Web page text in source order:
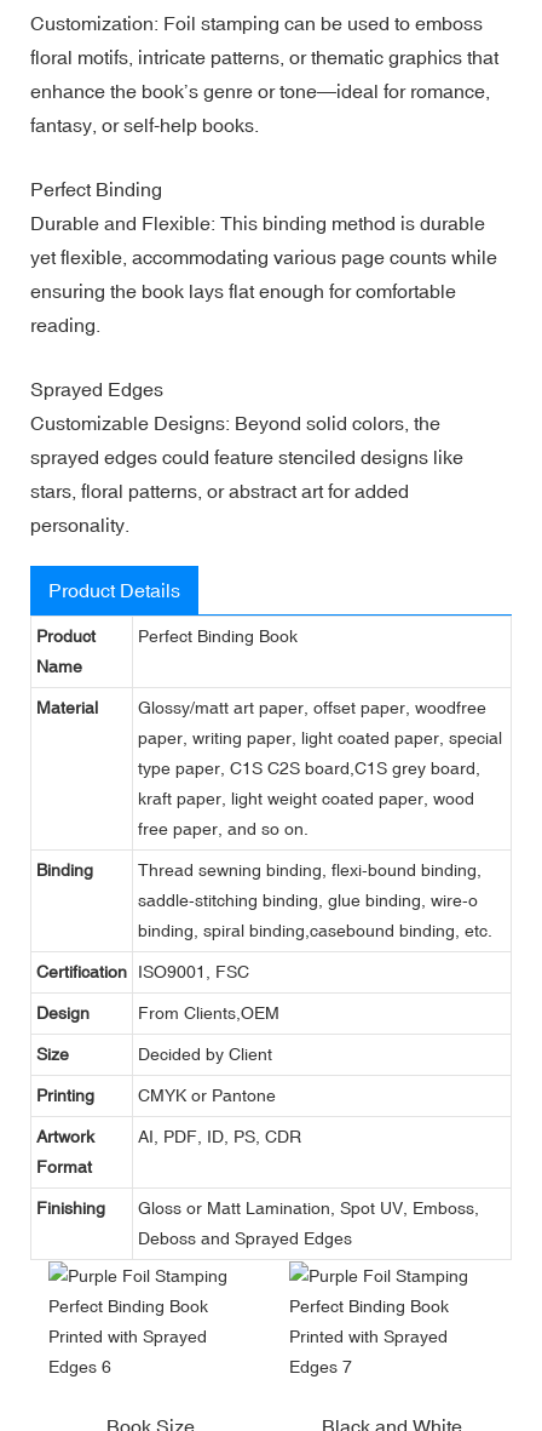
Customization: Foil stamping can be used to emboss
floral motifs, intricate patterns, or thematic graphics that
enhance the book’s genre or tone—ideal for romance,
fantasy, or self-help books.
Perfect Binding
Durable and Flexible: This binding method is durable
yet flexible, accommodating various page counts while
ensuring the book lays flat enough for comfortable
reading.
Sprayed Edges
Customizable Designs: Beyond solid colors, the
sprayed edges could feature stenciled designs like
stars, floral patterns, or abstract art for added
personality.
Product Details
Product
Name
Perfect Binding Book
Material
Glossy/matt art paper, offset paper, woodfree
paper, writing paper, light coated paper, special
type paper, C1S C2S board,C1S grey board,
kraft paper, light weight coated paper, wood
free paper, and so on.
Binding
Thread sewning binding, flexi-bound binding,
saddle-stitching binding, glue binding, wire-o
binding, spiral binding,casebound binding, etc.
Certification ISO9001, FSC
Design From Clients,OEM
Size Decided by Client
Printing CMYK or Pantone
Artwork
Format
AI, PDF, ID, PS, CDR
Finishing
Gloss or Matt Lamination, Spot UV, Emboss,
Deboss and Sprayed Edges
Book Size Black and White